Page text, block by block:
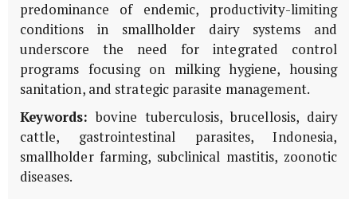
predominance of endemic, productivity-limiting
conditions in smallholder dairy systems and
underscore the need for integrated control
programs focusing on milking hygiene, housing
sanitation, and strategic parasite management.
Keywords: bovine tuberculosis, brucellosis, dairy
cattle, gastrointestinal parasites, Indonesia,
smallholder farming, subclinical mastitis, zoonotic
diseases.